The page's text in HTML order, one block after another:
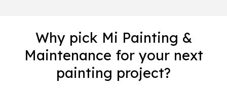
Why pick Mi Painting &
Maintenance for your next
painting project?